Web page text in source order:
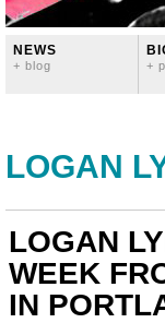
NEWS
+ blog +
LOGAN
LOGAN
WEEK
IN